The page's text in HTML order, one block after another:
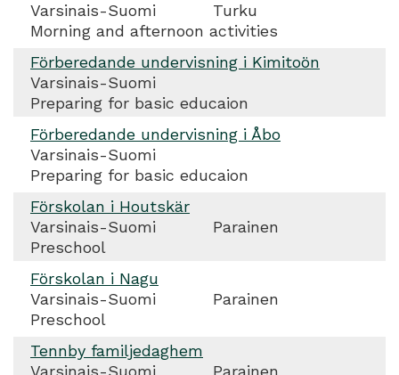
Varsinais-Suomi
Turku
Morning and afternoon activities
Förberedande undervisning i Kimitoön
Varsinais-Suomi
Preparing for basic educaion
Förberedande undervisning i Åbo
Varsinais-Suomi
Preparing for basic educaion
Förskolan i Houtskär
Varsinais-Suomi
Parainen
Preschool
Förskolan i Nagu
Varsinais-Suomi
Parainen
Preschool
Tennby familjedaghem
Varsinais-Suomi
Parainen